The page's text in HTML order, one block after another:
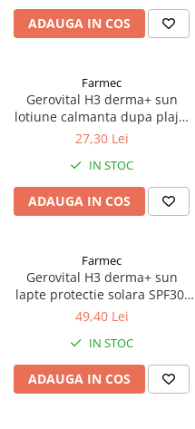
Antioxidanti
Altele-Suplimente alimentare
ADAUGA IN COS
Farmec
Gerovital H3 derma+ sun
lotiune calmanta dupa plaja,
150ml, 46800 Zephyr Labs
27,30 Lei
IN STOC
ADAUGA IN COS
Farmec
Gerovital H3 derma+ sun
lapte protectie solara SPF30,
150ml, 46750 Zephyr Labs
49,40 Lei
IN STOC
ADAUGA IN COS